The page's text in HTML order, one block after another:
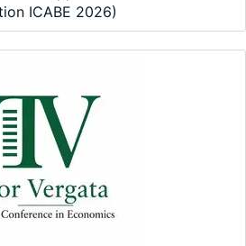
ICABE 2026)